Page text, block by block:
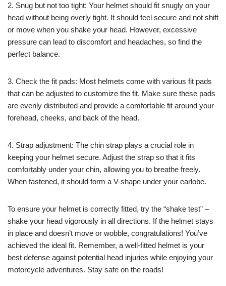
2. Snug but not too tight: Your helmet should fit snugly on your
head without being overly tight. It should feel secure and not shift
or move when you shake your head. However, excessive
pressure can lead to discomfort and headaches, so find the
perfect balance.
3. Check the fit pads: Most helmets come with various fit pads
that can be adjusted to customize the fit. Make sure these pads
are evenly distributed and provide a comfortable fit around your
forehead, cheeks, and back of the head.
4. Strap adjustment: The chin strap plays a crucial role in
keeping your helmet secure. Adjust the strap so that it fits
comfortably under your chin, allowing you to breathe freely.
When fastened, it should form a V-shape under your earlobe.
To ensure your helmet is correctly fitted, try the “shake test” –
shake your head vigorously in all directions. If the helmet stays
in place and doesn’t move or wobble, congratulations! You’ve
achieved the ideal fit. Remember, a well-fitted helmet is your
best defense against potential head injuries while enjoying your
motorcycle adventures. Stay safe on the roads!